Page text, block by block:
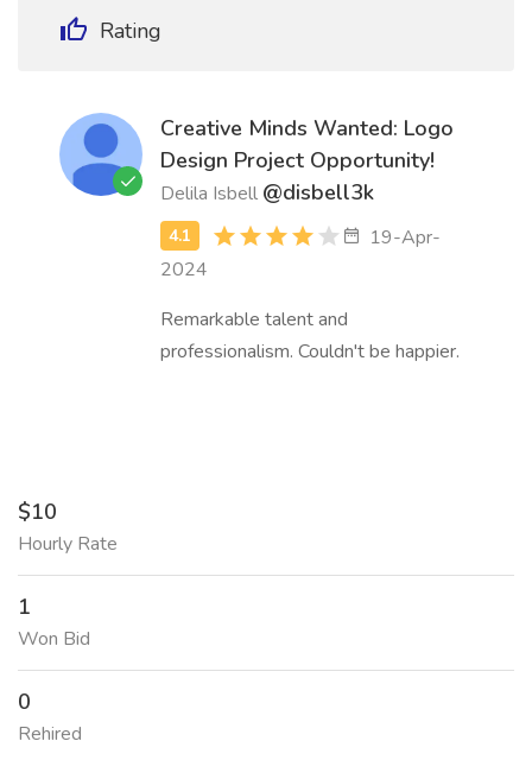
Rating
Creative Minds Wanted: Logo
Design Project Opportunity!
Delila Isbell @disbell3k
19-Apr-
2024
Remarkable talent and
professionalism. Couldn't be happier.
$10
Hourly Rate
1
Won Bid
0
Rehired